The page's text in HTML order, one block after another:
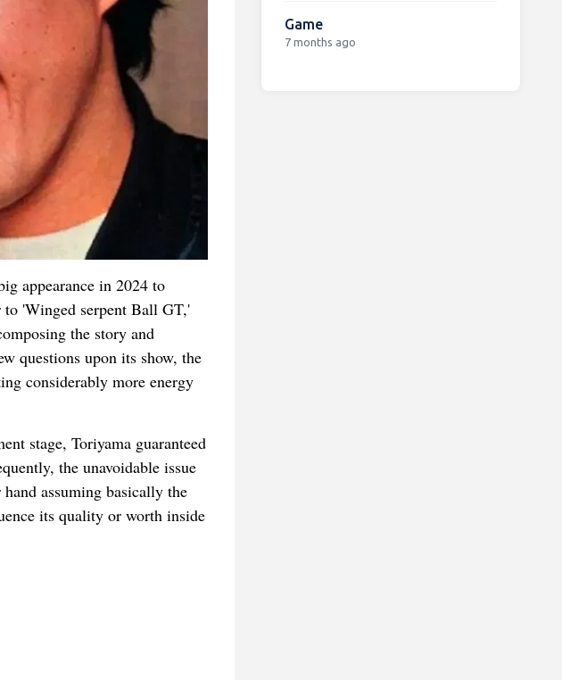
appearance in 2024 to
'Winged serpent Ball GT,'
the story and
questions upon its show, the
considerably more energy
stage, Toriyama guaranteed
the unavoidable issue
assuming basically the
its quality or worth inside
Game
7 months ago